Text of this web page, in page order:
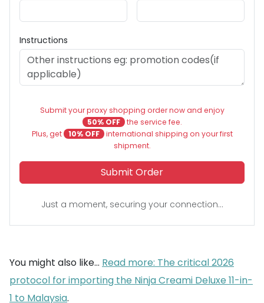
Instructions
Submit your proxy shopping order now and enjoy
50% OFF the service fee.
Plus, get
10% OFF international shipping on your first
shipment.
Submit Order
Just a moment, securing your connection...
You might also like... Read more: The critical 2026
protocol for importing the Ninja Creami Deluxe 11-in-
1 to Malaysia.